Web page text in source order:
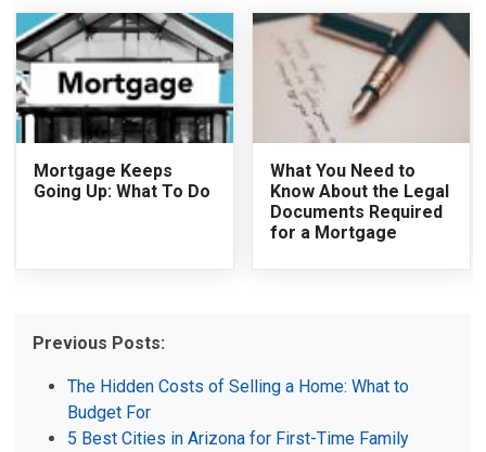
Mortgage Keeps
Going Up: What To Do
What You Need to
Know About the Legal
Documents Required
for a Mortgage
Previous Posts:
The Hidden Costs of Selling a Home: What to
Budget For
5 Best Cities in Arizona for First-Time Family